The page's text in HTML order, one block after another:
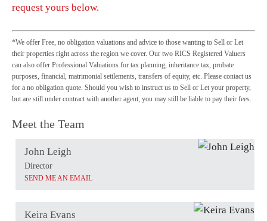
request yours below.
*We offer Free, no obligation valuations and advice to those wanting to Sell or Let
their properties right across the region we cover. Our two RICS Registered Valuers
can also offer Professional Valuations for tax planning, inheritance tax, probate
purposes, financial, matrimonial settlements, transfers of equity, etc. Please contact us
for a no obligation quote. Should you wish to instruct us to Sell or Let your property,
but are still under contract with another agent, you may still be liable to pay their fees.
Meet the Team
John Leigh
Director
SEND ME AN EMAIL
Keira Evans